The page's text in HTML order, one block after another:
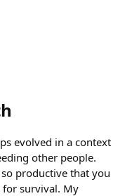
evolved in a context
other people.
productive that you
for survival. My